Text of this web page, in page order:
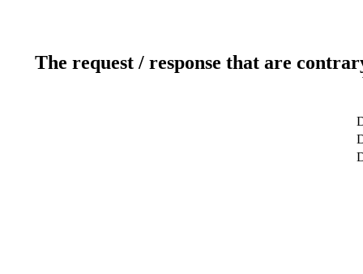
The request / response that are